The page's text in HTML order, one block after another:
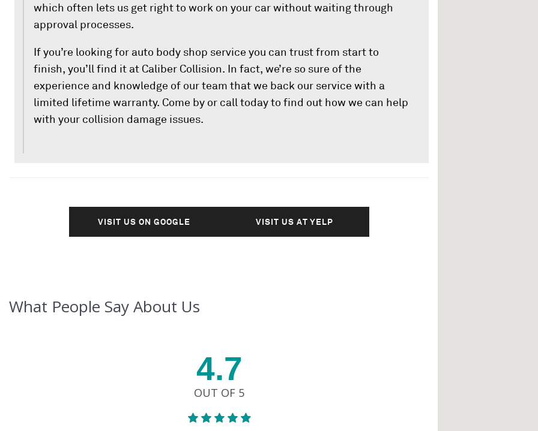
which often lets us get right to work on your car without waiting through
approval processes.
If you’re looking for auto body shop service you can trust from start to
finish, you’ll find it at Caliber Collision. In fact, we’re so sure of the
experience and knowledge of our team that we back our service with a
limited lifetime warranty. Come by or call today to find out how we can help
with your collision damage issues.
VISIT US ON GOOGLE VISIT US AT YELP